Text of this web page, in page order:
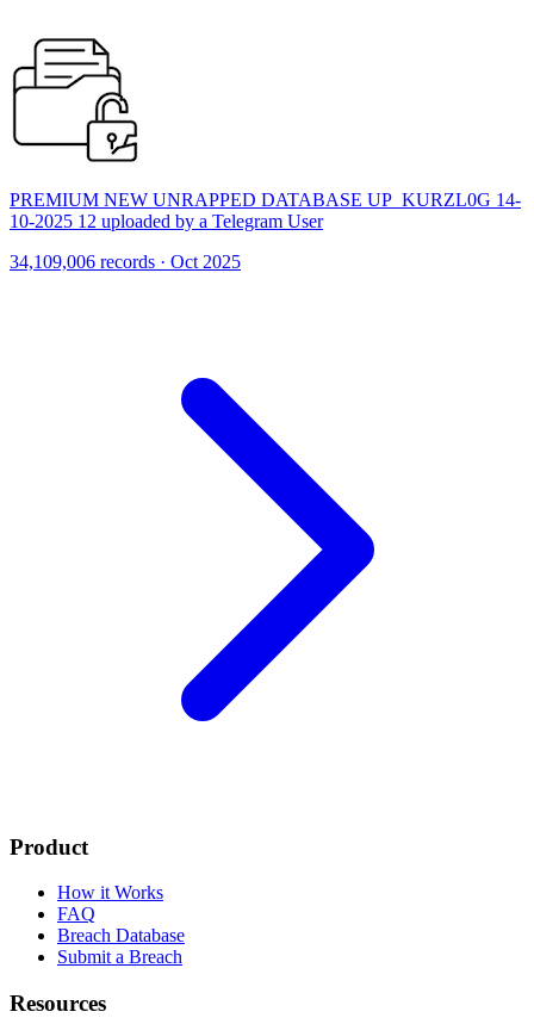
PREMIUM NEW UNRAPPED DATABASE UP_KURZL0G 14-
10-2025 12 uploaded by a Telegram User
34,109,006 records · Oct 2025
Product
How it Works
FAQ
Breach Database
Submit a Breach
Resources